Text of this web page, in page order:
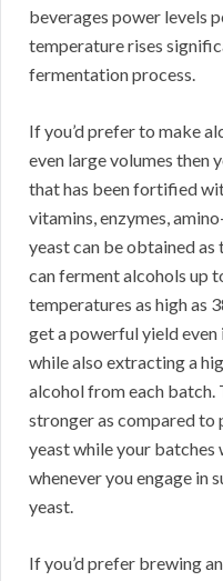
beverages power levels
temperature rises
fermentation process.
If you’d prefer to make
even large volumes then
that has been fortified
vitamins, enzymes,
yeast can be obtained
can ferment alcohols up
temperatures as high as
get a powerful yield
while also extracting a
alcohol from each batch.
stronger as compared
yeast while your
whenever you engage in
yeast.
If you’d prefer brewing